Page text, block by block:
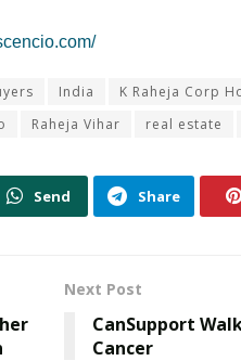
India K Raheja Corp
Raheja Vihar real estate
Send Share
Next Post
CanSupport
Cancer